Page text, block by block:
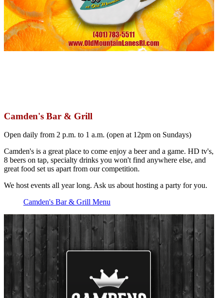
Camden's Bar & Grill
Open daily from 2 p.m. to 1 a.m. (open at 12pm on Sundays)
Camden's is a great place to come enjoy a beer and a game. HD tv's,
8 beers on tap, specialty drinks you won't find anywhere else, and
great food set us apart from our competition.
We host events all year long. Ask us about hosting a party for you.
Camden's Bar & Grill Menu